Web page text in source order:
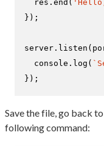
  res.
end (
});
server. listen
console . log (
});
Save the file, go back
following command: